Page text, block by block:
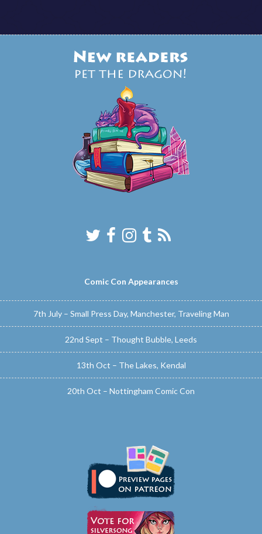
Comic Con Appearances
7th July – Small Press Day, Manchester, Traveling Man
22nd Sept – Thought Bubble, Leeds
13th Oct – The Lakes, Kendal
20th Oct – Nottingham Comic Con